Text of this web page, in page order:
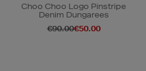
Choo Choo Logo Pinstripe
Denim Dungarees
€90.00€50.00